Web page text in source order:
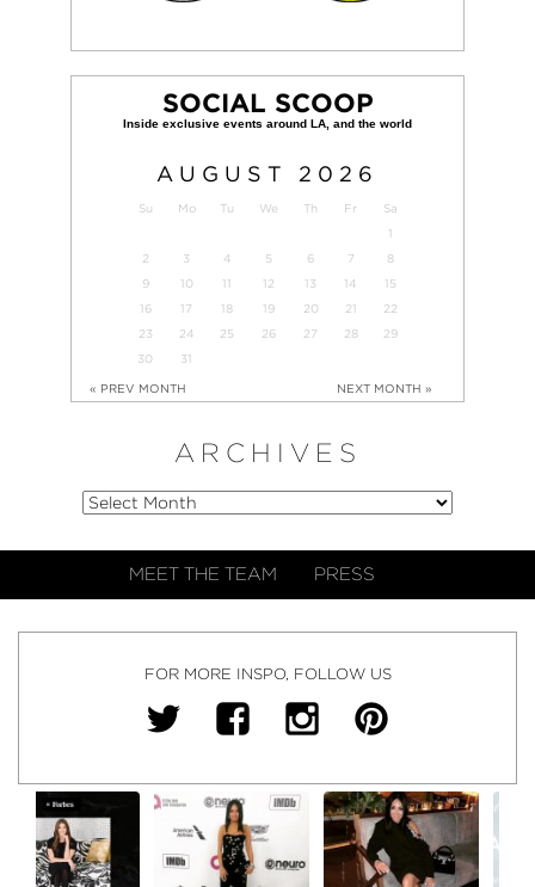
SOCIAL SCOOP
AUGUST 2026
Su Mo Tu We Th Fr
Sa
1
2
3 4 5 6 7
8
9
10 11 12 13 14
15
16
17 18 19 20 21
22
23
24 25 26 27 28
29
30
31
« PREV MONTH NEXT MONTH »
ARCHIVES
MEET THE TEAM PRESS
FOR MORE INSPO, FOLLOW US